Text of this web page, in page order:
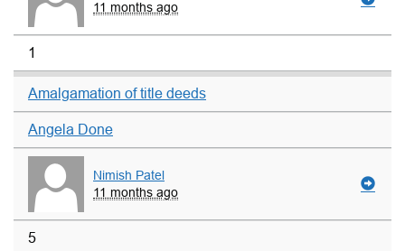
11 months ago
1
Amalgamation of title deeds
Angela Done
Nimish Patel
11 months ago
5